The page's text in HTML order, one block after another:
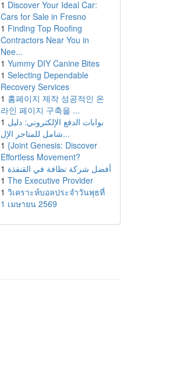
1 Discover Your Ideal Car:
Cars for Sale in Fresno
1 Finding Top Roofing
Contractors Near You in
Nee...
1 Yummy DIY Canine Bites
1 Selecting Dependable
Recovery Services
1 홈페이지 제작 성공적인 온
라인 페이지 구축을 ...
1 بوابات الدفع الإلكتروني: دليل
شامل للمتاجر الإل...
1 {Joint Genesis: Discover
Effortless Movement?
1 أفضل شركة نظافة في القنفذة
1 The Executive Provider
1 วิเคราะห์บอลประจำวันพุธที่
1 เมษายน 2569